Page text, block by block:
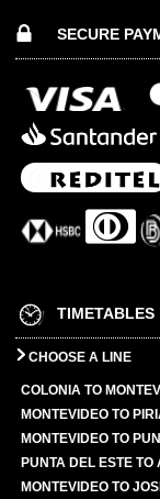
SECURE
TIMETABLES
CHOOSE A LINE
COLONIA TO
MONTEVIDEO TO
MONTEVIDEO TO
PUNTA DEL ESTE
MONTEVIDEO TO